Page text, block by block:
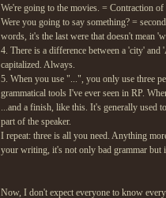
We're going to the movies. = Contraction of
Were you going to say something? =
words, it's the last were that doesn't mean
4. There is a difference between a 'city' and
capitalized. Always.
5. When you use "...", you only use three
grammatical tools I've ever seen in RP.
...and a finish, like this. It's generally used
part of the speaker.
I repeat: three is all you need. Anything
your writing, it's not only bad grammar but
Now, I don't expect everyone to know